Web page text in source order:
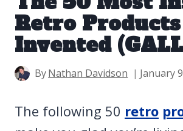
Retro
Invented
ByNathan Davidson January
The following 50 retro